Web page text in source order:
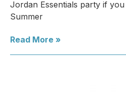
Jordan Essentials party if
Summer
Read More »